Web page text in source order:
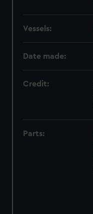
Vessels:
Date made:
Credit:
Parts: